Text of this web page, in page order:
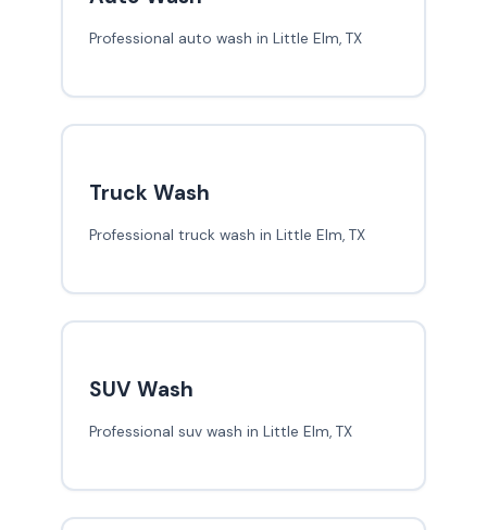
Professional auto wash in Little Elm, TX
Truck Wash
Professional truck wash in Little Elm, TX
SUV Wash
Professional suv wash in Little Elm, TX